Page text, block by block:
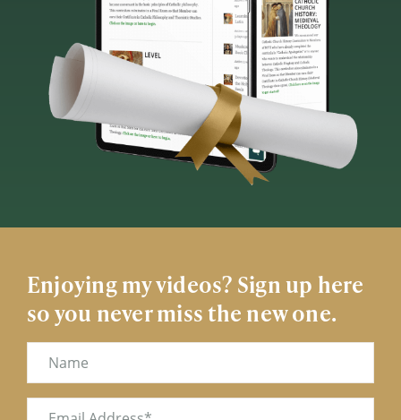
Enjoying my videos? Sign up here
so you never miss the new one.
Name
Email